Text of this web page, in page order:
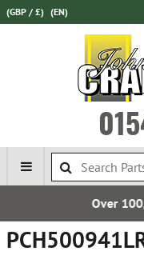
(GBP / £) (EN)